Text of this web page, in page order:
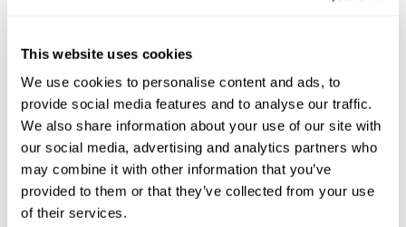
This website uses cookies
We use cookies to personalise content and ads, to
provide social media features and to analyse our traffic.
We also share information about your use of our site with
our social media, advertising and analytics partners who
may combine it with other information that you’ve
provided to them or that they’ve collected from your use
of their services.
Safe Patient Handling and Movement
18th – 20th of October 2022
Scandic Linköping City, Linköping, Sweden
Registration has closed